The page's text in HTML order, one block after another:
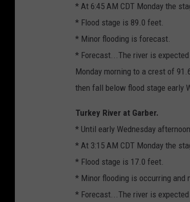
* At 6:45 AM CDT Monday the
* Flood stage is 89.0 feet.
* Minor flooding is forecast.
* Forecast...The river is
Monday morning to a crest of
then fall below flood stage early
Turkey River at Garber.
* Until early Wednesday afternoon.
* At 3:15 AM CDT Monday the
* Flood stage is 17.0 feet.
* Minor flooding is occurring and
* Forecast...The river is